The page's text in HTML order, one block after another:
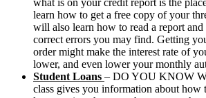
learn how to get a free copy of your
will also learn how to read a report
correct errors you may find. Getting
order might make the interest rate of
lower, and even lower your monthly
Student Loans – DO YOU KNOW
class gives you information about